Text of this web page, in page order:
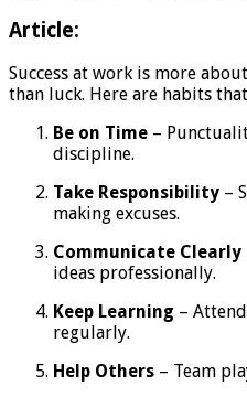
Article:
Success at work is more about
than luck. Here are habits
Be on Time –
discipline.
Take Responsibility –
making excuses.
Communicate Clearly
ideas professionally.
Keep Learning –
regularly.
Help Others – Team